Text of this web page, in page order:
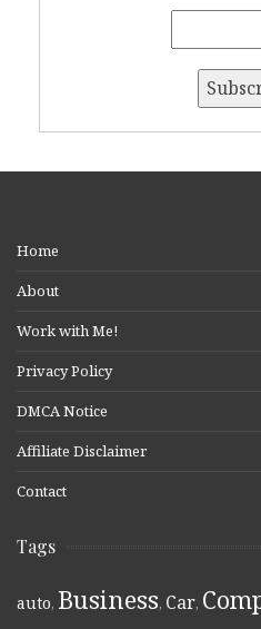
Home
About
Work with Me!
Privacy Policy
DMCA Notice
Affiliate Disclaimer
Contact
Tags
auto, Business, Car,